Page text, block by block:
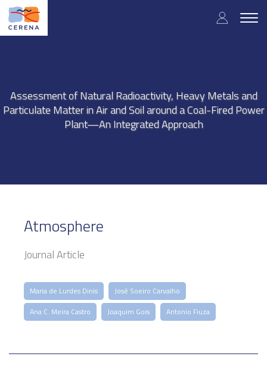
Skip
main
User
Assessment of Natural Radioactivity, Heavy Metals and
Particulate Matter in Air and Soil around a Coal-Fired Power
Plant—An Integrated Approach
Atmosphere
Journal Article
Maria de Lurdes Dinis
José Soeiro Carvalho
Ana C. Meira Castro
Joaquim Gois Antonio Fiuza